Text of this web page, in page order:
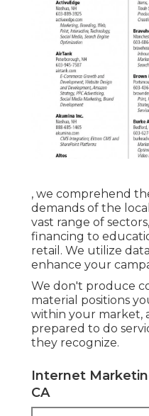
, we comprehend
demands of the
vast range of
financing to
retail. We utilize
enhance your
We don't produce
material positions
within your market,
prepared to do
they recognize.
Internet
CA